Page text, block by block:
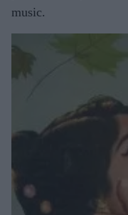
music.